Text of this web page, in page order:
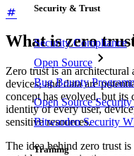
Security & Trust
Security Compliance
Open Source
Bug Bounty
Open Source
Bitwarden Security
Training
What is zero
Zero trust is an architectural
devices, and data are
concept has evolved, but its
identity of every user,
sensitive resources.
The idea behind zero trust